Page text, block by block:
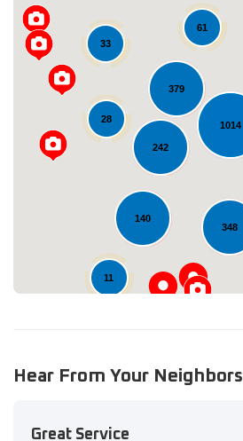
1014
140
379
348
33
11
242
61
28
Loading...
Hear From Your Neighbors
Great Service